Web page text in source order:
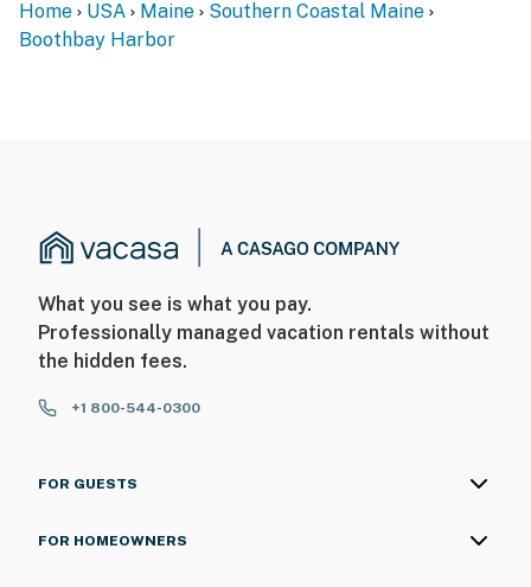
Home USA Maine
Southern Coastal Maine
Boothbay Harbor
What you see is what you pay.
Professionally managed vacation rentals without
the hidden fees.
+1 800-544-0300
FOR GUESTS
FOR HOMEOWNERS